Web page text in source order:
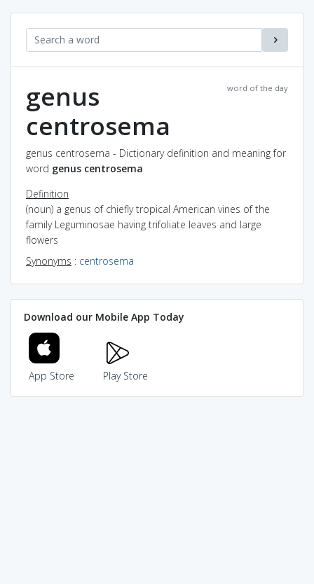
word of the day
genus
centrosema
genus centrosema - Dictionary definition and meaning for
word genus centrosema
Definition
(noun) a genus of chiefly tropical American vines of the
family Leguminosae having trifoliate leaves and large
flowers
Synonyms : centrosema
Download our Mobile App Today
App Store Play Store